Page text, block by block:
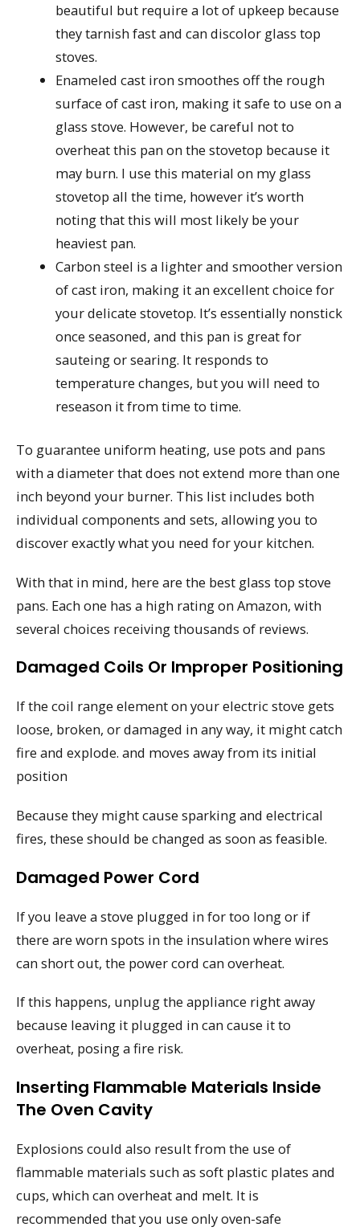
beautiful but require a lot of upkeep because
they tarnish fast and can discolor glass top
stoves.
Enameled cast iron smoothes off the rough
surface of cast iron, making it safe to use on a
glass stove. However, be careful not to
overheat this pan on the stovetop because it
may burn. I use this material on my glass
stovetop all the time, however it’s worth
noting that this will most likely be your
heaviest pan.
Carbon steel is a lighter and smoother version
of cast iron, making it an excellent choice for
your delicate stovetop. It’s essentially nonstick
once seasoned, and this pan is great for
sauteing or searing. It responds to
temperature changes, but you will need to
reseason it from time to time.
To guarantee uniform heating, use pots and pans
with a diameter that does not extend more than one
inch beyond your burner. This list includes both
individual components and sets, allowing you to
discover exactly what you need for your kitchen.
With that in mind, here are the best glass top stove
pans. Each one has a high rating on Amazon, with
several choices receiving thousands of reviews.
Damaged Coils Or Improper Positioning
If the coil range element on your electric stove gets
loose, broken, or damaged in any way, it might catch
fire and explode. and moves away from its initial
position
Because they might cause sparking and electrical
fires, these should be changed as soon as feasible.
Damaged Power Cord
If you leave a stove plugged in for too long or if
there are worn spots in the insulation where wires
can short out, the power cord can overheat.
If this happens, unplug the appliance right away
because leaving it plugged in can cause it to
overheat, posing a fire risk.
Inserting Flammable Materials Inside
The Oven Cavity
Explosions could also result from the use of
flammable materials such as soft plastic plates and
cups, which can overheat and melt. It is
recommended that you use only oven-safe